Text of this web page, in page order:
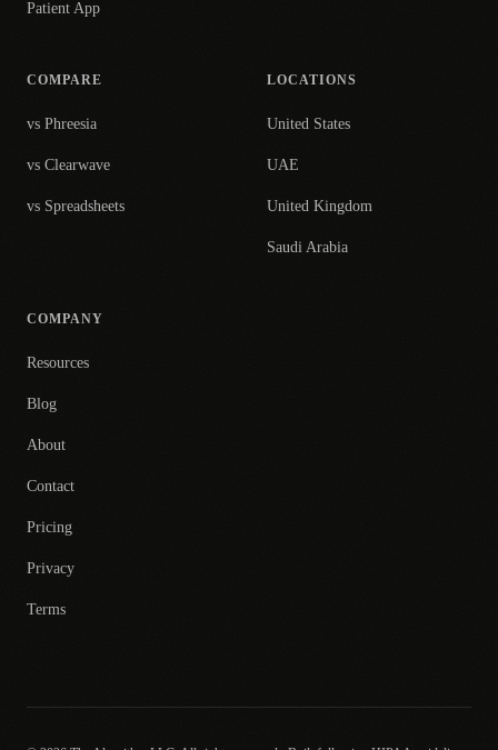
Patient App
COMPARE
vs Phreesia
vs Clearwave
vs Spreadsheets
LOCATIONS
United States
UAE
United Kingdom
Saudi Arabia
COMPANY
Resources
Blog
About
Contact
Pricing
Privacy
Terms